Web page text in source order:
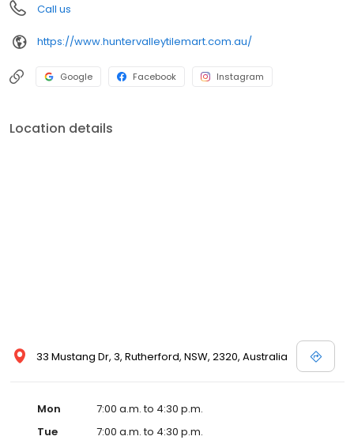
Call us
https://www.huntervalleytilemart.com.au/
Google Facebook Instagram
Location details
33 Mustang Dr, 3, Rutherford, NSW, 2320, Australia
Mon
7:00 a.m. to 4:30 p.m.
Tue
7:00 a.m. to 4:30 p.m.